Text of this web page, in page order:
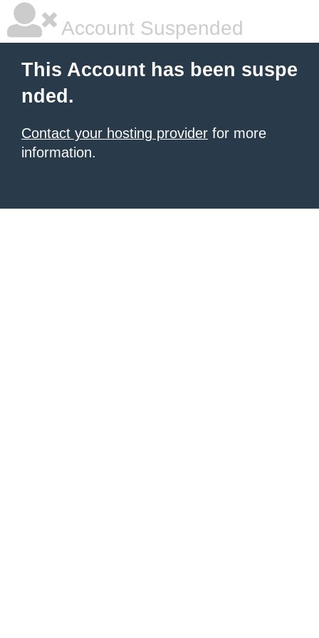
Account Suspended
This Account has been suspe
nded.
Contact your hosting provider for more
information.